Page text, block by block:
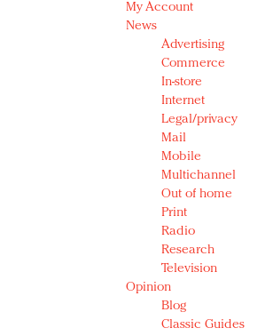
My Account
News
Advertising
Commerce
In-store
Internet
Legal/privacy
Mail
Mobile
Multichannel
Out of home
Print
Radio
Research
Television
Opinion
Blog
Classic Guides